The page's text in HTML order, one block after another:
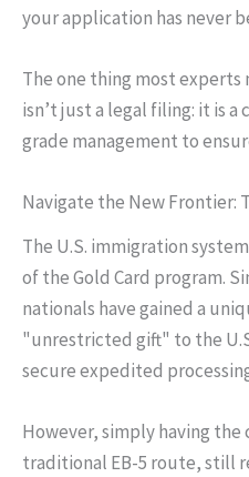
your application has never
The one thing most
isn’t just a legal filing: it is
grade management to
Navigate the New Frontier:
The U.S. immigration
of the Gold Card program.
nationals have gained a
"unrestricted gift" to the
secure expedited
However, simply having
traditional EB-5 route, still